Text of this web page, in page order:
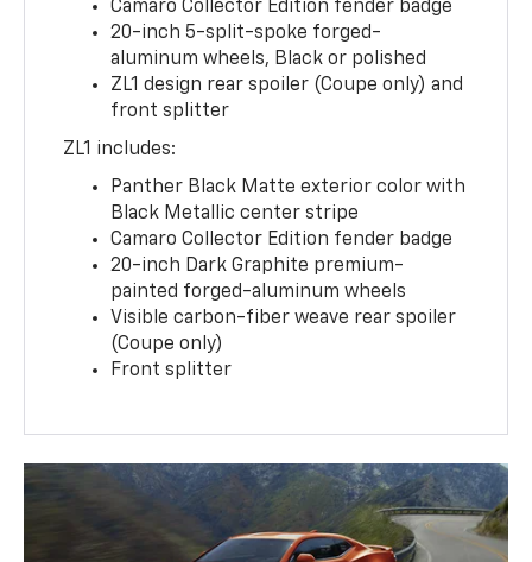
Camaro Collector Edition fender badge
20-inch 5-split-spoke forged-
aluminum wheels, Black or polished
ZL1 design rear spoiler (Coupe only) and
front splitter
ZL1 includes:
Panther Black Matte exterior color with
Black Metallic center stripe
Camaro Collector Edition fender badge
20-inch Dark Graphite premium-
painted forged-aluminum wheels
Visible carbon-fiber weave rear spoiler
(Coupe only)
Front splitter